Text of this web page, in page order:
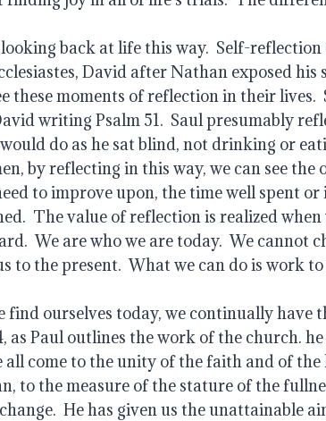
back at life this way.  Self-reflection
David after Nathan exposed his
these moments of reflection in their lives.
writing Psalm 51.  Saul presumably
do as he sat blind, not drinking or
by reflecting in this way, we can see
to improve upon, the time well spent
The value of reflection is realized
We are who we are today.  We cannot
to the present.  What we can do is work
find ourselves today, we continually have
as Paul outlines the work of the church.
come to the unity of the faith and of the
to the measure of the stature of the
change.  He has given us the unattainable